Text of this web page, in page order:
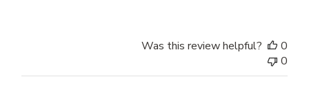
Was this review helpful?
0
0